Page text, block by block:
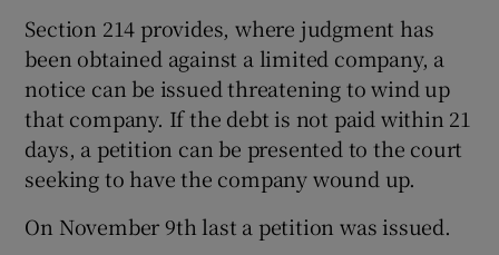
Section 214 provides, where judgment has
been obtained against a limited company, a
notice can be issued threatening to wind up
that company. If the debt is not paid within 21
days, a petition can be presented to the court
seeking to have the company wound up.
On November 9th last a petition was issued.